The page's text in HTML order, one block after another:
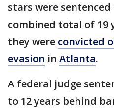
stars were sentenced
combined total of 19
they were convicted
evasion in Atlanta.
A federal judge
to 12 years behind